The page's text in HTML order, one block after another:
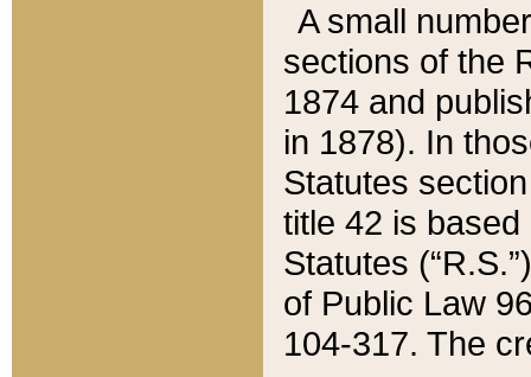
A small
sections of the
1874 and
in 1878). In
Statutes
title 42 is
Statutes
of Public Law
104-317. The